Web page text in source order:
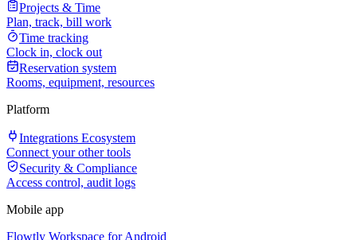
Projects & Time
Plan, track, bill work
Time tracking
Clock in, clock out
Reservation system
Rooms, equipment, resources
Platform
Integrations Ecosystem
Connect your other tools
Security & Compliance
Access control, audit logs
Mobile app
Flowtly Workspace for Android